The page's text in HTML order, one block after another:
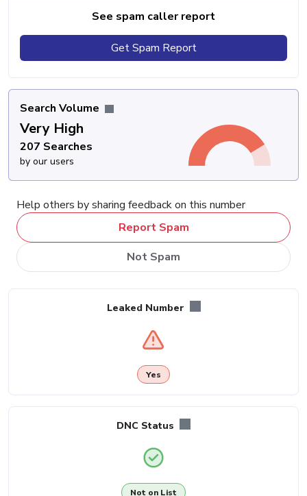
See spam caller report
Get Spam Report
Search Volume
Very High
207 Searches
by our users
Help others by sharing feedback on this number
Report Spam
Not Spam
Leaked Number
Yes
DNC Status
Not on List